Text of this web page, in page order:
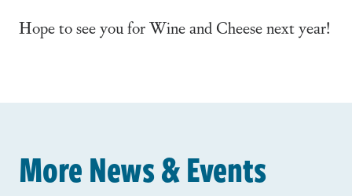
Hope to see you for Wine and Cheese next year!
More News & Events